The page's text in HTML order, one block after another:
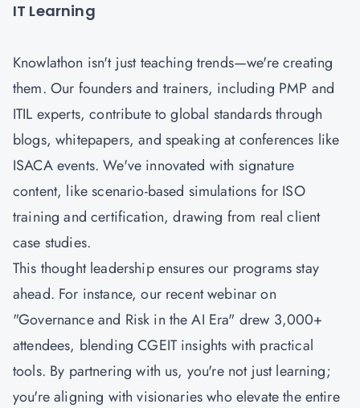
IT Learning
Knowlathon isn't just teaching trends—we're creating
them. Our founders and trainers, including PMP and
ITIL experts, contribute to global standards through
blogs, whitepapers, and speaking at conferences like
ISACA events. We've innovated with signature
content, like scenario-based simulations for ISO
training and certification, drawing from real client
case studies.
This thought leadership ensures our programs stay
ahead. For instance, our recent webinar on
"Governance and Risk in the AI Era" drew 3,000+
attendees, blendingCGEITinsights with practical
tools. By partnering with us, you're not just learning;
you're aligning with visionaries who elevate the entire